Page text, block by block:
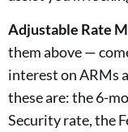
Adjustable Rate
them above —
interest on ARMs
these are: the 6-
Security rate, the